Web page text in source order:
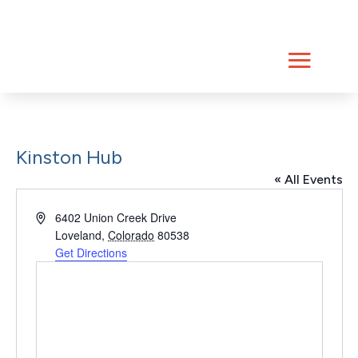
Kinston Hub
« All Events
Address6402 Union Creek Drive
Loveland, Colorado 80538
Get Directions